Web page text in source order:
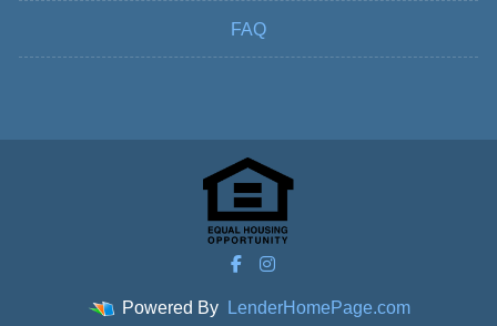
FAQ
Powered By LenderHomePage.com